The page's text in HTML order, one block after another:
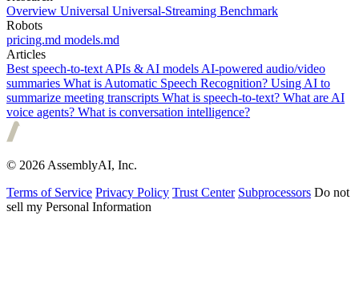
Overview Universal Universal-Streaming Benchmark
Robots
pricing.md models.md
Articles
Best speech-to-text APIs & AI models AI-powered audio/video
summaries What is Automatic Speech Recognition? Using AI to
summarize meeting transcripts What is speech-to-text? What are AI
voice agents? What is conversation intelligence?
© 2026 AssemblyAI, Inc.
Terms of Service Privacy Policy Trust Center Subprocessors Do not
sell my Personal Information